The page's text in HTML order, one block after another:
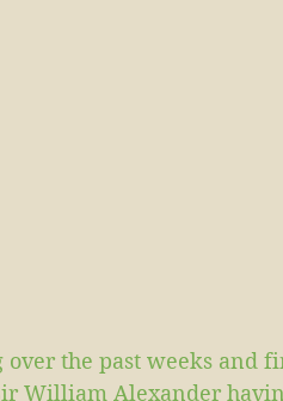
the past weeks and
William Alexander